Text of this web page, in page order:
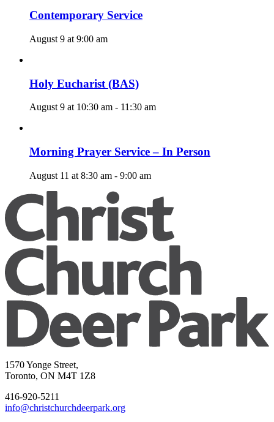
Contemporary Service
August 9 at 9:00 am
Holy Eucharist (BAS)
August 9 at 10:30 am - 11:30 am
Morning Prayer Service – In Person
August 11 at 8:30 am - 9:00 am
1570 Yonge Street,
Toronto, ON M4T 1Z8
416-920-5211
info@christchurchdeerpark.org